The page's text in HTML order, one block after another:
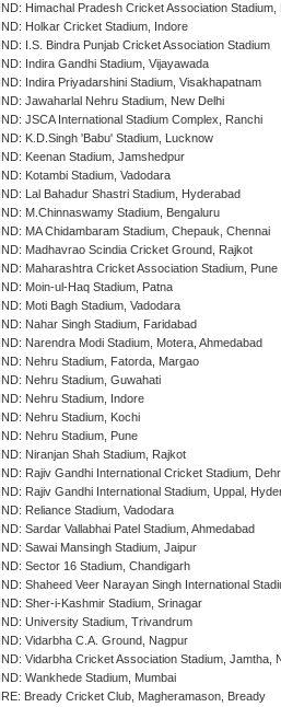
IND: Himachal Pradesh Cricket Association Stadium,
IND: Holkar Cricket Stadium, Indore
IND: I.S. Bindra Punjab Cricket Association Stadium
IND: Indira Gandhi Stadium, Vijayawada
IND: Indira Priyadarshini Stadium, Visakhapatnam
IND: Jawaharlal Nehru Stadium, New Delhi
IND: JSCA International Stadium Complex, Ranchi
IND: K.D.Singh 'Babu' Stadium, Lucknow
IND: Keenan Stadium, Jamshedpur
IND: Kotambi Stadium, Vadodara
IND: Lal Bahadur Shastri Stadium, Hyderabad
IND: M.Chinnaswamy Stadium, Bengaluru
IND: MA Chidambaram Stadium, Chepauk, Chennai
IND: Madhavrao Scindia Cricket Ground, Rajkot
IND: Maharashtra Cricket Association Stadium, Pune
IND: Moin-ul-Haq Stadium, Patna
IND: Moti Bagh Stadium, Vadodara
IND: Nahar Singh Stadium, Faridabad
IND: Narendra Modi Stadium, Motera, Ahmedabad
IND: Nehru Stadium, Fatorda, Margao
IND: Nehru Stadium, Guwahati
IND: Nehru Stadium, Indore
IND: Nehru Stadium, Kochi
IND: Nehru Stadium, Pune
IND: Niranjan Shah Stadium, Rajkot
IND: Rajiv Gandhi International Cricket Stadium,
IND: Rajiv Gandhi International Stadium, Uppal,
IND: Reliance Stadium, Vadodara
IND: Sardar Vallabhai Patel Stadium, Ahmedabad
IND: Sawai Mansingh Stadium, Jaipur
IND: Sector 16 Stadium, Chandigarh
IND: Shaheed Veer Narayan Singh International
IND: Sher-i-Kashmir Stadium, Srinagar
IND: University Stadium, Trivandrum
IND: Vidarbha C.A. Ground, Nagpur
IND: Vidarbha Cricket Association Stadium, Jamtha,
IND: Wankhede Stadium, Mumbai
IRE: Bready Cricket Club, Magheramason, Bready